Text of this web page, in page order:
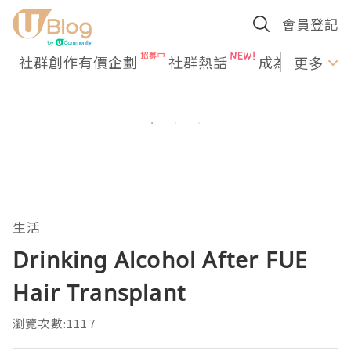
會員登記
社群創作有價企劃 社群熱話 成為U更多
生活
Drinking Alcohol After FUE
Hair Transplant
瀏覽次數:1117